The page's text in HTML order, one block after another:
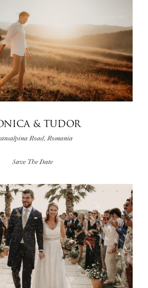
& TUDOR
Road, Romania
Save The Date